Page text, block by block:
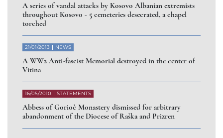
A series of vandal attacks by Kosovo Albanian extremists
throughout Kosovo - 5 cemeteries desecrated, a chapel
torched
21/01/2013 NEWS
A WW2 Anti-fascist Memorial destroyed in the center of
Vitina
16/05/2010 STATEMENTS
Abbess of Gorioč Monastery dismissed for arbitrary
abandonment of the Diocese of Raška and Prizren